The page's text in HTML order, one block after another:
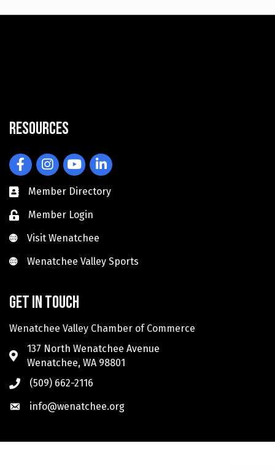
Resources
FacebookInstagramYouTubeLinkedIn
Member Directory
Member Login
Visit Wenatchee
Visit Wenatchee
Wenatchee Valley Sports
Wenatchee Valley Sports
Get in touch
Wenatchee Valley Chamber of Commerce
137 North Wenatchee Avenue
Wenatchee, WA 98801
(509) 662-2116
info@wenatchee.org